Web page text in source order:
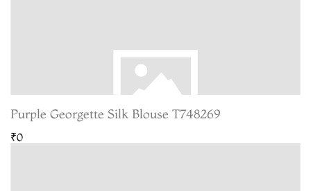
Purple Georgette Silk Blouse T748269
₹0